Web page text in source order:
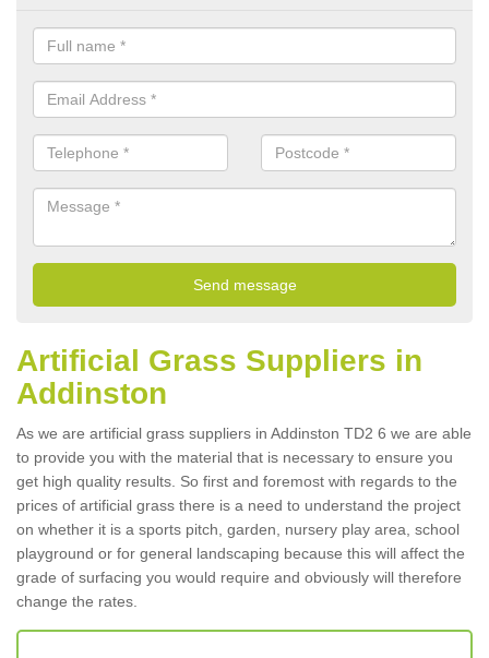
Artificial Grass Suppliers in
Addinston
As we are artificial grass suppliers in Addinston TD2 6 we are able
to provide you with the material that is necessary to ensure you
get high quality results. So first and foremost with regards to the
prices of artificial grass there is a need to understand the project
on whether it is a sports pitch, garden, nursery play area, school
playground or for general landscaping because this will affect the
grade of surfacing you would require and obviously will therefore
change the rates.